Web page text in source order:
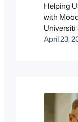
Helping
with
Universiti
located in
harmony
USIM
April 23,